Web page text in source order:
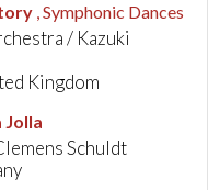
, Symphonic Dances
/ Kazuki
Kingdom
Schuldt